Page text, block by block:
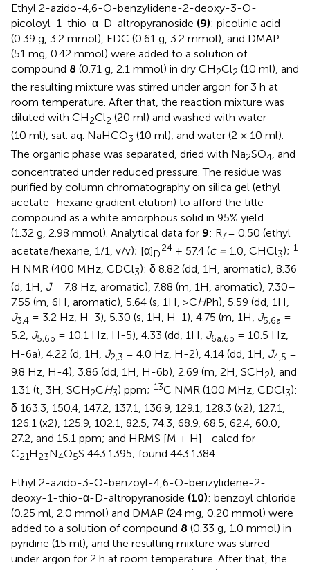
Ethyl 2-azido-4,6-O-benzylidene-2-deoxy-3-O-
picoloyl-1-thio-α-D-altropyranoside (9): picolinic acid
(0.39 g, 3.2 mmol), EDC (0.61 g, 3.2 mmol), and DMAP
(51 mg, 0.42 mmol) were added to a solution of
compound 8 (0.71 g, 2.1 mmol) in dry CH2Cl2 (10 ml), and
the resulting mixture was stirred under argon for 3 h at
room temperature. After that, the reaction mixture was
diluted with CH2Cl2 (20 ml) and washed with water
(10 ml), sat. aq. NaHCO3 (10 ml), and water (2 × 10 ml).
The organic phase was separated, dried with Na2SO4 , and
concentrated under reduced pressure. The residue was
purified by column chromatography on silica gel (ethyl
acetate–hexane gradient elution) to afford the title
compound as a white amorphous solid in 95% yield
(1.32 g, 2.98 mmol). Analytical data for 9: Rf= 0.50 (ethyl
acetate/hexane, 1/1, v/v); [α]D
24 + 57.4 (c = 1.0, CHCl3); 1
H NMR (400 MHz, CDCl3): δ 8.82 (dd, 1H, aromatic), 8.36
(d, 1H, J= 7.8 Hz, aromatic), 7.88 (m, 1H, aromatic), 7.30–
7.55 (m, 6H, aromatic), 5.64 (s, 1H, >CHPh), 5.59 (dd, 1H,
J3,4 = 3.2 Hz, H-3), 5.30 (s, 1H, H-1), 4.75 (m, 1H, J5,6a =
5.2, J5,6b = 10.1 Hz, H-5), 4.33 (dd, 1H, J6a,6b = 10.5 Hz,
H-6a), 4.22 (d, 1H, J2,3 = 4.0 Hz, H-2), 4.14 (dd, 1H, J4,5 =
9.8 Hz, H-4), 3.86 (dd, 1H, H-6b), 2.69 (m, 2H, SCH2), and
1.31 (t, 3H, SCH2CH3) ppm; 13C NMR (100 MHz, CDCl3):
δ 163.3, 150.4, 147.2, 137.1, 136.9, 129.1, 128.3 (x2), 127.1,
126.1 (x2), 125.9, 102.1, 82.5, 74.3, 68.9, 68.5, 62.4, 60.0,
27.2, and 15.1 ppm; and HRMS [M + H] + calcd for
C21H23N4O5S 443.1395; found 443.1384.
Ethyl 2-azido-3-O-benzoyl-4,6-O-benzylidene-2-
deoxy-1-thio-α-D-altropyranoside (10): benzoyl chloride
(0.25 ml, 2.0 mmol) and DMAP (24 mg, 0.20 mmol) were
added to a solution of compound 8 (0.33 g, 1.0 mmol) in
pyridine (15 ml), and the resulting mixture was stirred
under argon for 2 h at room temperature. After that, the